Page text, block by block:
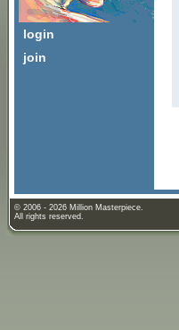
login
join
© 2006 - 2026 Million Masterpiece.
All rights reserved.